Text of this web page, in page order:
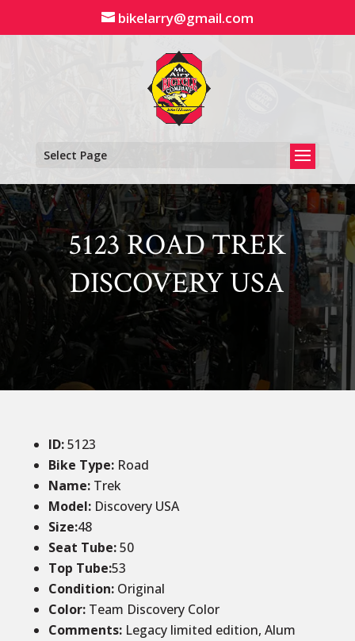
content
bikelarry@gmail.com
Select Page
5123 ROAD TREK
DISCOVERY USA
ID:5123
Bike Type: Road
Name:Trek
Model:Discovery USA
Size:48
Seat Tube:50
Top Tube:53
Condition:Original
Color:Team Discovery Color
Comments: Legacy limited edition, Alum